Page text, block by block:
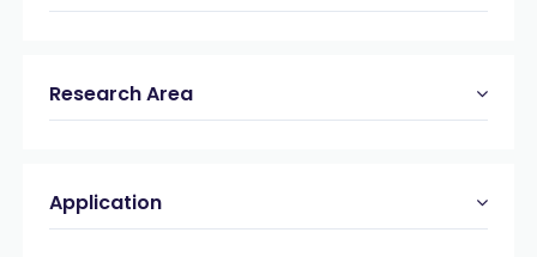
Research Area
Application